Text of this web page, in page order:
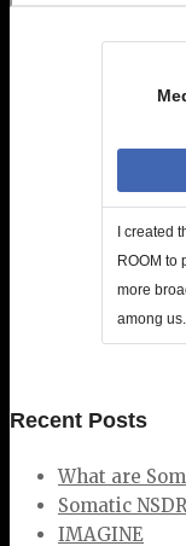
I created
ROOM to
more
among
Recent Posts
What are
Somatic
IMAGINE